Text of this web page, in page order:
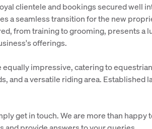
clientele and bookings secured well
a seamless transition for the new
from training to grooming, presents a
offerings.
impressive, catering to equestrian
and a versatile riding area. Established
get in touch. We are more than happy